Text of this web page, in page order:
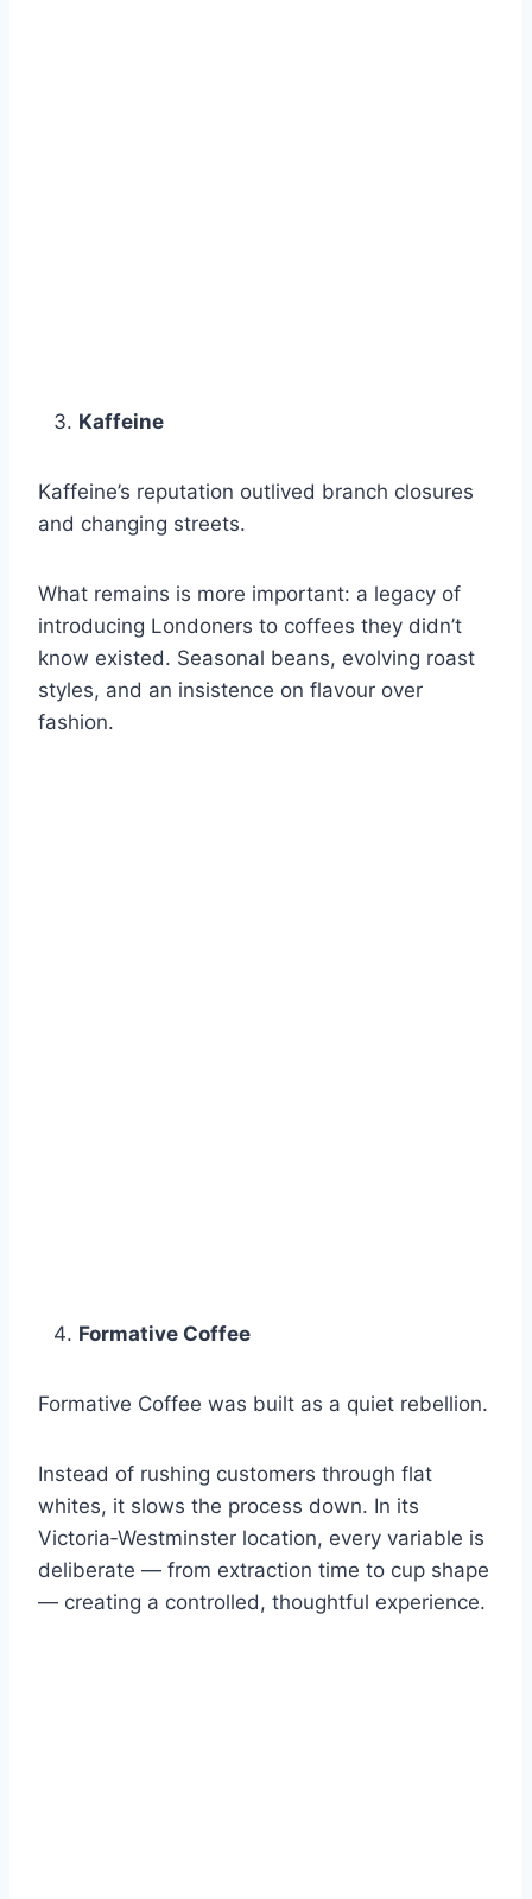
Kaffeine
Kaffeine’s reputation outlived branch closures
and changing streets.
What remains is more important: a legacy of
introducing Londoners to coffees they didn’t
know existed. Seasonal beans, evolving roast
styles, and an insistence on flavour over
fashion.
Formative Coffee
Formative Coffee was built as a quiet rebellion.
Instead of rushing customers through flat
whites, it slows the process down. In its
Victoria‑Westminster location, every variable is
deliberate — from extraction time to cup shape
— creating a controlled, thoughtful experience.